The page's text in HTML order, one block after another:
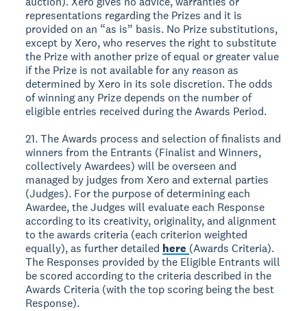
representations regarding the Prizes and it is
provided on an “as is” basis. No Prize substitutions,
except by Xero, who reserves the right to substitute
the Prize with another prize of equal or greater value
if the Prize is not available for any reason as
determined by Xero in its sole discretion. The odds
of winning any Prize depends on the number of
eligible entries received during the Awards Period.
21. The Awards process and selection of finalists and
winners from the Entrants (Finalist and Winners,
collectively Awardees) will be overseen and
managed by judges from Xero and external parties
(Judges). For the purpose of determining each
Awardee, the Judges will evaluate each Response
according to its creativity, originality, and alignment
to the awards criteria (each criterion weighted
equally), as further detailed here (Awards Criteria).
The Responses provided by the Eligible Entrants will
be scored according to the criteria described in the
Awards Criteria (with the top scoring being the best
Response).